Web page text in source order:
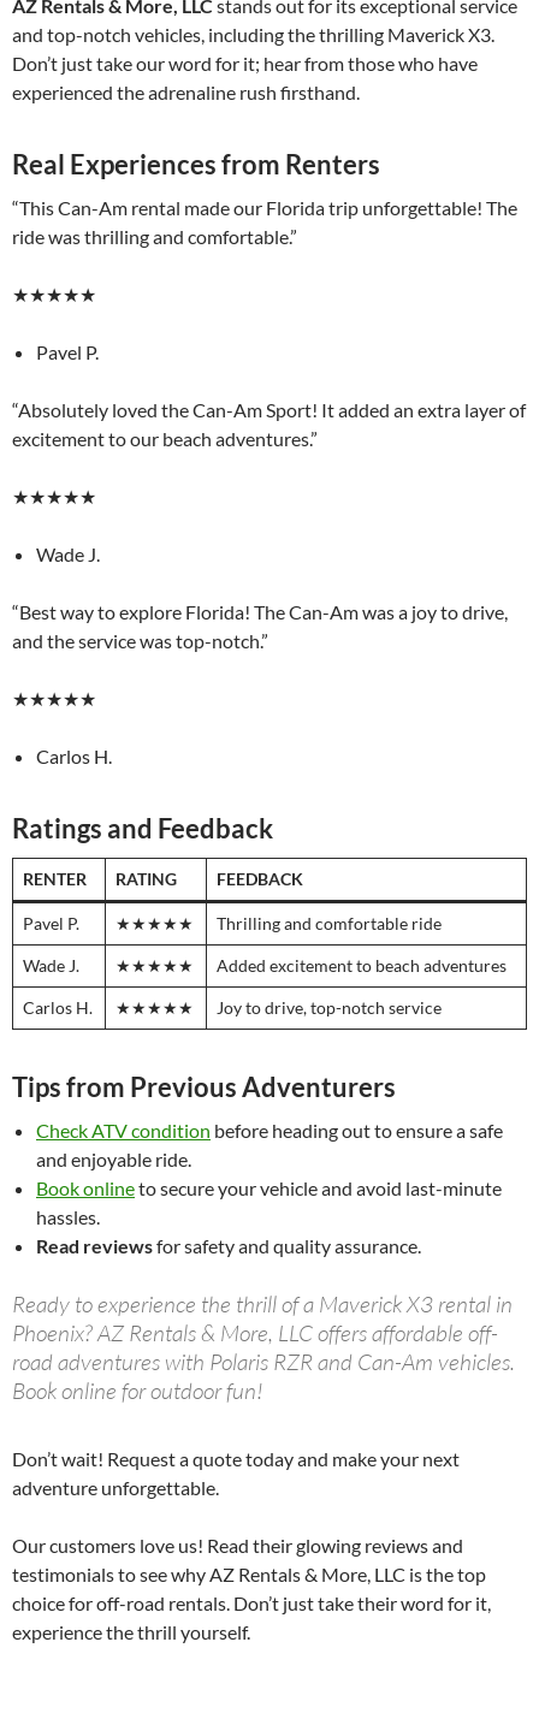
AZ Rentals & More, LLC stands out for its exceptional service
and top-notch vehicles, including the thrilling Maverick X3.
Don’t just take our word for it; hear from those who have
experienced the adrenaline rush firsthand.
Real Experiences from Renters
“This Can-Am rental made our Florida trip unforgettable! The
ride was thrilling and comfortable.”
★★★★★
Pavel P.
“Absolutely loved the Can-Am Sport! It added an extra layer of
excitement to our beach adventures.”
★★★★★
Wade J.
“Best way to explore Florida! The Can-Am was a joy to drive,
and the service was top-notch.”
★★★★★
Carlos H.
Ratings and Feedback
RENTER RATING FEEDBACK
Pavel P. ★★★★★ Thrilling and comfortable ride
Wade J. ★★★★★ Added excitement to beach adventures
Carlos H. ★★★★★ Joy to drive, top-notch service
Tips from Previous Adventurers
Check ATV condition before heading out to ensure a safe
and enjoyable ride.
Book onlineto secure your vehicle and avoid last-minute
hassles.
Read reviewsfor safety and quality assurance.
Ready to experience the thrill of a Maverick X3 rental in
Phoenix? AZ Rentals & More, LLC offers affordable off-
road adventures with Polaris RZR and Can-Am vehicles.
Book online for outdoor fun!
Don’t wait! Request a quote today and make your next
adventure unforgettable.
Our customers love us! Read their glowing reviews and
testimonials to see why AZ Rentals & More, LLC is the top
choice for off-road rentals. Don’t just take their word for it,
experience the thrill yourself.